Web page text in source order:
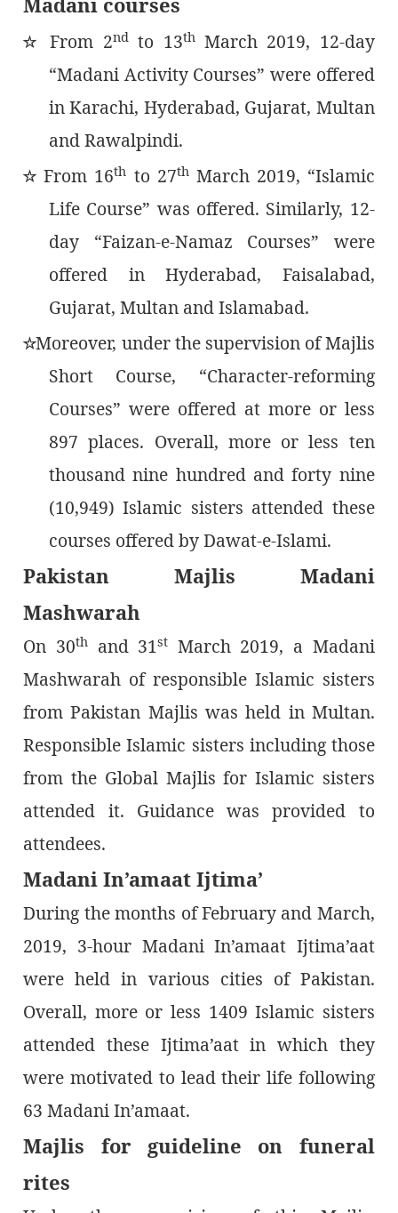
٭From 2ndto 13thMarch 2019, 12-day
“Madani Activity Courses” were offered
in Karachi, Hyderabad, Gujarat, Multan
and Rawalpindi.
٭From 16th to 27thMarch 2019, “Islamic
Life Course” was offered. Similarly, 12-
day “Faizan-e-Namaz Courses” were
offered in Hyderabad, Faisalabad,
Gujarat, Multan and Islamabad.
٭Moreover, under the supervision of Majlis
Short Course, “Character-reforming
Courses” were offered at more or less
897 places. Overall, more or less ten
thousand nine hundred and forty nine
(10,949) Islamic sisters attended these
courses offered by Dawat-e-Islami.
Pakistan Majlis Madani
Mashwarah
On 30thand 31st March 2019, a Madani
Mashwarah of responsible Islamic sisters
from Pakistan Majlis was held in Multan.
Responsible Islamic sisters including those
from the Global Majlis for Islamic sisters
attended it. Guidance was provided to
attendees.
Madani In’amaat Ijtima’
During the months of February and March,
2019, 3-hour Madani In’amaat Ijtima’aat
were held in various cities of Pakistan.
Overall, more or less 1409 Islamic sisters
attended these Ijtima’aat in which they
were motivated to lead their life following
63 Madani In’amaat.
Majlis for guideline on funeral
rites